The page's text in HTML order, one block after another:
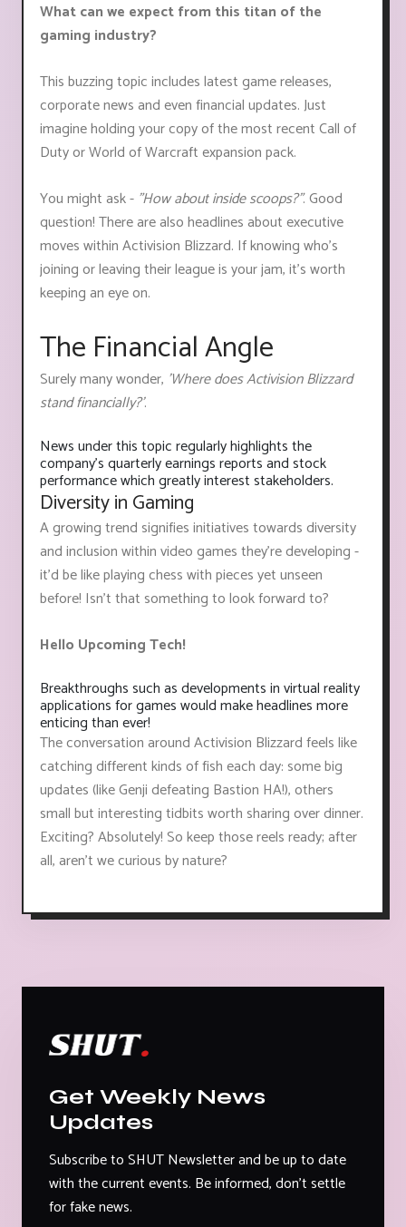
What can we expect from this titan of the
gaming industry?
This buzzing topic includes latest game releases,
corporate news and even financial updates. Just
imagine holding your copy of the most recent Call of
Duty or World of Warcraft expansion pack.
You might ask - "How about inside scoops?". Good
question! There are also headlines about executive
moves within Activision Blizzard. If knowing who’s
joining or leaving their league is your jam, it’s worth
keeping an eye on.
The Financial Angle
Surely many wonder, 'Where does Activision Blizzard
stand financially?'.
News under this topic regularly highlights the
company's quarterly earnings reports and stock
performance which greatly interest stakeholders.
Diversity in Gaming
A growing trend signifies initiatives towards diversity
and inclusion within video games they're developing -
it'd be like playing chess with pieces yet unseen
before! Isn't that something to look forward to?
Hello Upcoming Tech!
Breakthroughs such as developments in virtual reality
applications for games would make headlines more
enticing than ever!
The conversation around Activision Blizzard feels like
catching different kinds of fish each day: some big
updates (like Genji defeating Bastion HA!), others
small but interesting tidbits worth sharing over dinner.
Exciting? Absolutely! So keep those reels ready; after
all, aren't we curious by nature?
Get Weekly News
Updates
Subscribe to SHUT Newsletter and be up to date
with the current events. Be informed, don't settle
for fake news.